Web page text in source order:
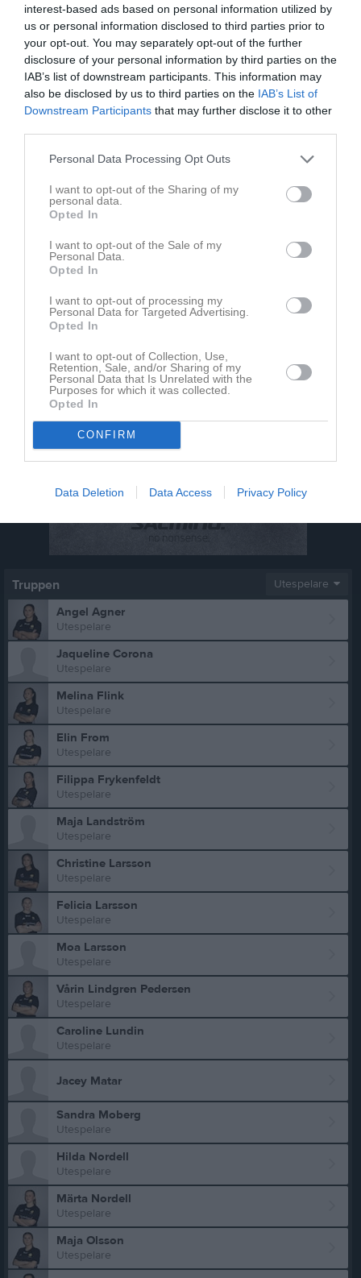
interest-based ads based on personal information utilized by
us or personal information disclosed to third parties prior to
your opt-out. You may separately opt-out of the further
disclosure of your personal information by third parties on the
IAB’s list of downstream participants. This information may
also be disclosed by us to third parties on the IAB’s List of
Downstream Participants that may further disclose it to other
Personal Data Processing Opt Outs
I want to opt-out of the Sharing of my
personal data.
Opted In
I want to opt-out of the Sale of my
Personal Data.
Opted In
I want to opt-out of processing my
Personal Data for Targeted Advertising.
Opted In
I want to opt-out of Collection, Use,
Retention, Sale, and/or Sharing of my
Personal Data that Is Unrelated with the
Purposes for which it was collected.
Opted In
CONFIRM
Data Deletion Data Access Privacy Policy
Total
1 0 0 0 0 0
M Spelade matcher G Mål A Assist GK Gula kort
RK Röda kort P Poäng
Clara Wallin har ingen aktivitet i föreningen
Truppen Utespelare
Angel Agner
Utespelare
Jaqueline Corona
Utespelare
Melina Flink
Utespelare
Elin From
Utespelare
Filippa Frykenfeldt
Utespelare
Maja Landström
Utespelare
Christine Larsson
Utespelare
Felicia Larsson
Utespelare
Moa Larsson
Utespelare
Vårin Lindgren Pedersen
Utespelare
Caroline Lundin
Utespelare
Jacey Matar
Sandra Moberg
Utespelare
Hilda Nordell
Utespelare
Märta Nordell
Utespelare
Maja Olsson
Utespelare